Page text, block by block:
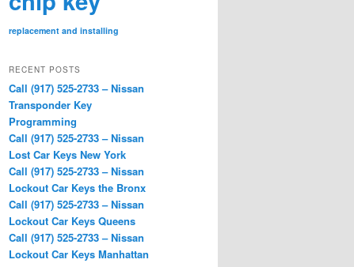
replacement and installing
RECENT POSTS
Call (917) 525-2733 – Nissan
Transponder Key
Programming
Call (917) 525-2733 – Nissan
Lost Car Keys New York
Call (917) 525-2733 – Nissan
Lockout Car Keys the Bronx
Call (917) 525-2733 – Nissan
Lockout Car Keys Queens
Call (917) 525-2733 – Nissan
Lockout Car Keys Manhattan